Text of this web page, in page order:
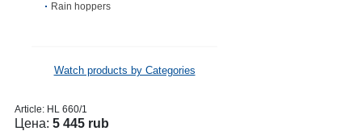
Rain hoppers
Watch products by Categories
Article: HL 660/1
Цена: 5 445 rub